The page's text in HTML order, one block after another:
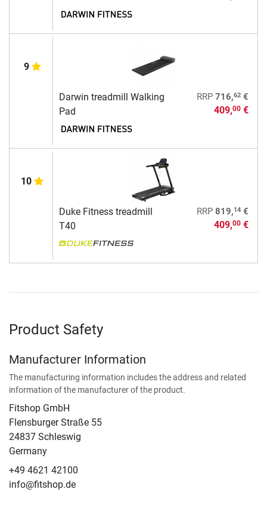
9
Darwin treadmill Walking
Pad
RRP 716,62€
409,00€
10
Duke Fitness treadmill
T40
RRP 819,14€
409,00€
Product Safety
Manufacturer Information
The manufacturing information includes the address and related
information of the manufacturer of the product.
Fitshop GmbH
Flensburger Straße 55
24837 Schleswig
Germany
+49 4621 42100
info@fitshop.de